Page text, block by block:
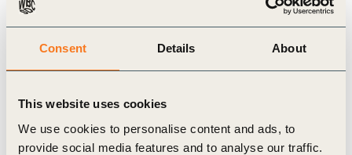
Consent Details About
This website uses cookies
We use cookies to personalise content and ads, to
provide social media features and to analyse our traffic.
investment screening, portfolio management,
and fundraising. Direct capital towards optimal
climate solutions and accelerate decarbonization
What you will find inside: